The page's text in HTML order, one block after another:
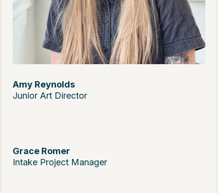
Amy Reynolds
Junior Art Director
Grace Romer
Intake Project Manager